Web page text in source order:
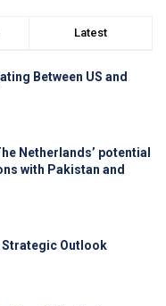
Latest
Between US and
Netherlands’ potential
with Pakistan and
Strategic Outlook